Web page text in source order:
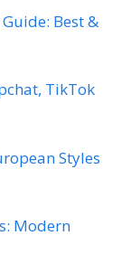
Best &
TikTok
Styles
Modern